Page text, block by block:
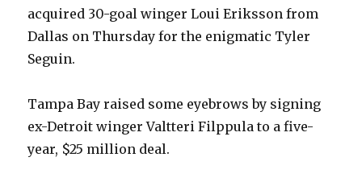
acquired 30-goal winger Loui Eriksson from
Dallas on Thursday for the enigmatic Tyler
Seguin.
Tampa Bay raised some eyebrows by signing
ex-Detroit winger Valtteri Filppula to a five-
year, $25 million deal.